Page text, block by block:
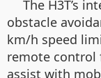
The H3T’s
obstacle
km/h speed
remote control
assist with